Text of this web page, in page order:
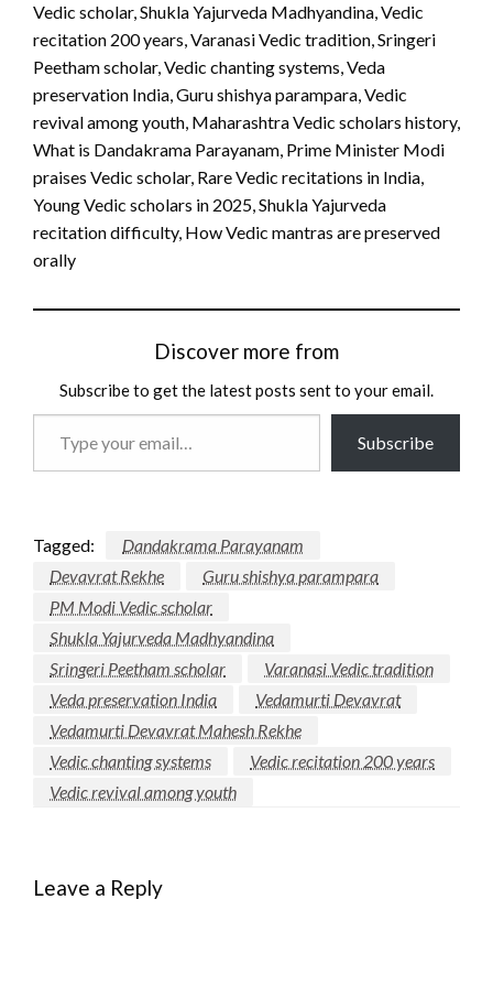
Vedic scholar, Shukla Yajurveda Madhyandina, Vedic
recitation 200 years, Varanasi Vedic tradition, Sringeri
Peetham scholar, Vedic chanting systems, Veda
preservation India, Guru shishya parampara, Vedic
revival among youth, Maharashtra Vedic scholars history,
What is Dandakrama Parayanam, Prime Minister Modi
praises Vedic scholar, Rare Vedic recitations in India,
Young Vedic scholars in 2025, Shukla Yajurveda
recitation difficulty, How Vedic mantras are preserved
orally
Discover more from
Subscribe to get the latest posts sent to your email.
Subscribe
Tagged:
Dandakrama Parayanam
Devavrat Rekhe
Guru shishya parampara
PM Modi Vedic scholar
Shukla Yajurveda Madhyandina
Sringeri Peetham scholar
Varanasi Vedic tradition
Veda preservation India
Vedamurti Devavrat
Vedamurti Devavrat Mahesh Rekhe
Vedic chanting systems
Vedic recitation 200 years
Vedic revival among youth
Leave a Reply